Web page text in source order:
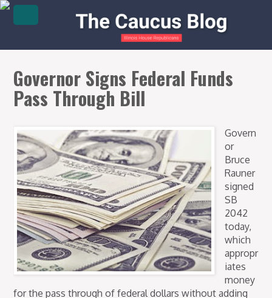
Governor Signs Federal Funds
Pass Through Bill
Govern
or
Bruce
Rauner
signed
SB
2042
today,
which
appropr
iates
money
for the pass through of federal dollars without adding